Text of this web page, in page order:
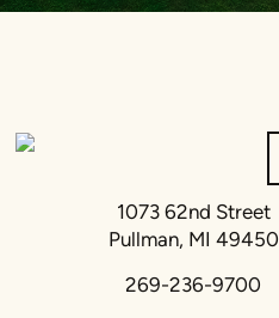
1073 62nd Street
Pullman, MI 49450
269-236-9700